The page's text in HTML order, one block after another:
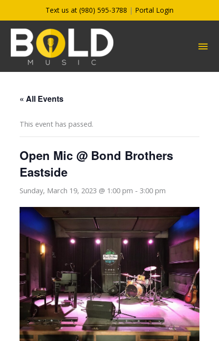
to
content
Text us at (980) 595-3788 | Portal Login
« All Events
This event has passed.
Open Mic @ Bond Brothers
Eastside
Sunday, March 19, 2023 @ 1:00 pm - 3:00 pm